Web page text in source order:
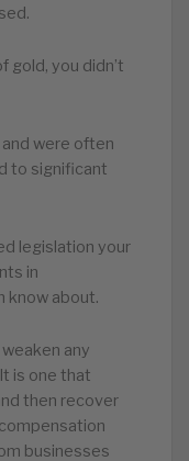
gold, you didn’t
were often
to significant
legislation your
in
know about.
any
is one that
then recover
businesses